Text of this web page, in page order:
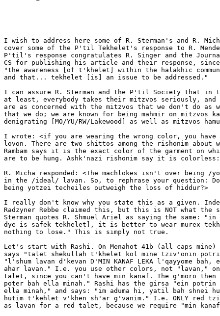
I wish to address here some of R. Sterman's and R.
cover some of the P'til Tekhelet's response to R.
P'til's response congratulates R. Singer and the
CS for publishing his article and their response,
"the awareness [of t'khelet] within the halakhic
and that... tekhelet [is] an issue to be addressed."
I can assure R. Sterman and the P'til Society that in
at least, everybody takes their mitzvos seriously, and
are as concerned with the mitzvos that we don't do as
that we do; we are known for being mahmir on mitzvos
denigrating [MO/YU/RW/Lakewood] as well as mitzvos
I wrote: <if you are wearing the wrong color, you
lovon. There are two shittos among the rishonim about
Rambam says it is the exact color of the garment on
are to be hung. Ashk'nazi rishonim say it is colorless:
R. Micha responded: <The machlokes isn't over being /
in the /ideal/ lavan. So, to rephrase your question:
being yotzei techeiles outweigh the loss of hiddur?>
I really don't know why you state this as a given.
Radzyner Rebbe claimed this, but this is NOT what the
Sterman quotes R. Shmuel Ariel as saying the same: "in
dye is safek tekhelet], it is better to wear murex
nothing to lose." This is simply not true.
Let's start with Rashi. On Menahot 41b (all caps mine)
says "talet shekullah t'khelet kol mine tziv'onin
"l'shum lavan d'kevan D'MIN KANAF LEKA l'qayyome
ahar lavan." I.e. you use other colors, not "lavan,"
talet, since you can't have min kanaf. The g'moro
poter bah ella minah." Rashi has the girsa "ein potrin
ella minah," and says: "im aduma hi, yatil bah shnei
hutim t'kehlet v'khen sh'ar g'vanim." I.e. ONLY red
as lavan for a red talet, because we require "min